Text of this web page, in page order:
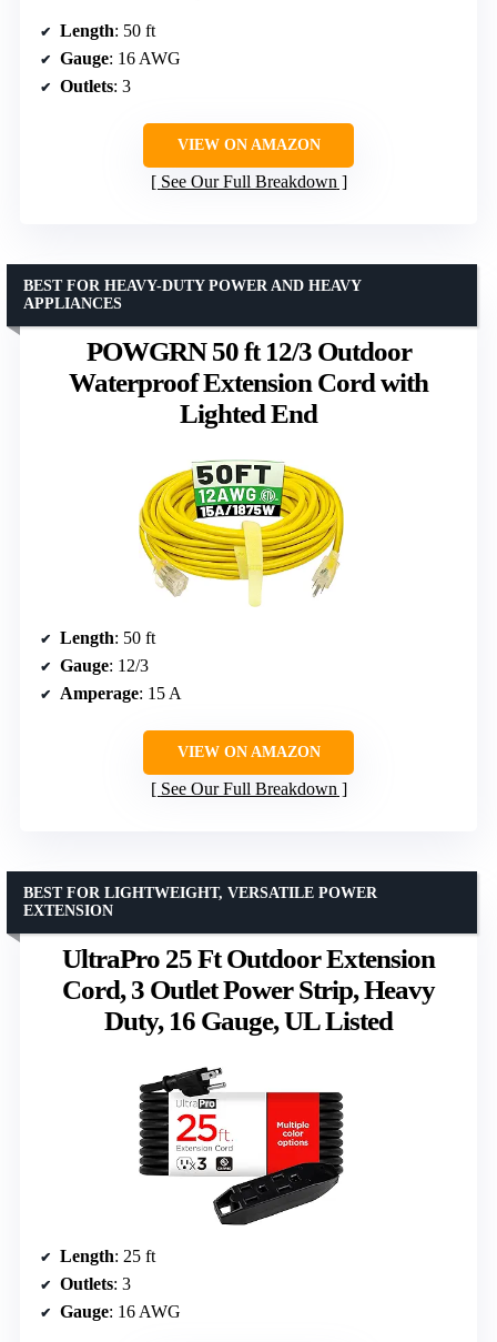
Length: 50 ft
Gauge: 16 AWG
Outlets: 3
VIEW ON AMAZON
See Our Full Breakdown
POWGRN 50 ft 12/3 Outdoor
Waterproof Extension Cord with
Lighted End
BEST FOR HEAVY-DUTY POWER AND HEAVY
APPLIANCES
Length: 50 ft
Gauge: 12/3
Amperage: 15 A
VIEW ON AMAZON
See Our Full Breakdown
UltraPro 25 Ft Outdoor Extension
Cord, 3 Outlet Power Strip, Heavy
Duty, 16 Gauge, UL Listed
BEST FOR LIGHTWEIGHT, VERSATILE POWER
EXTENSION
Length: 25 ft
Outlets: 3
Gauge: 16 AWG